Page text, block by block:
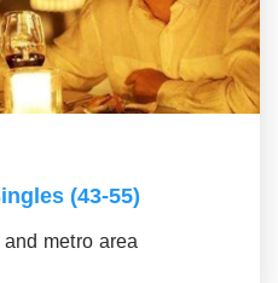
(43-55)
metro area